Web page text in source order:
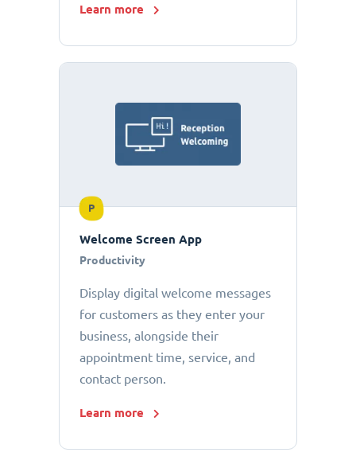
Learn more
P
Welcome Screen App
Productivity
Display digital welcome messages
for customers as they enter your
business, alongside their
appointment time, service, and
contact person.
Learn more